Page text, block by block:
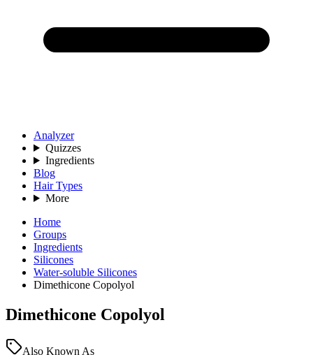
Analyzer
Quizzes
Ingredients
Blog
Hair Types
More
Home
Groups
Ingredients
Silicones
Water-soluble Silicones
Dimethicone Copolyol
Dimethicone Copolyol
Also Known As